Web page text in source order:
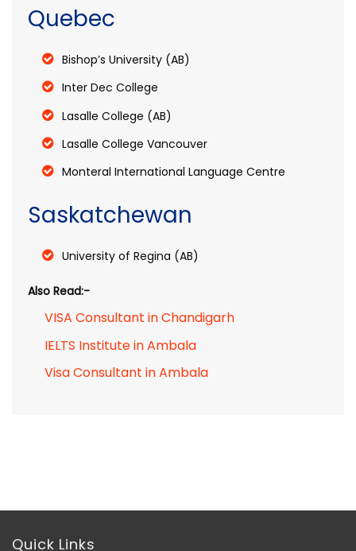
Quebec
Bishop’s University (AB)
Inter Dec College
Lasalle College (AB)
Lasalle College Vancouver
Monteral International Language Centre
Saskatchewan
University of Regina (AB)
Also Read:-
VISA Consultant in Chandigarh
IELTS Institute in Ambala
Visa Consultant in Ambala
Quick Links